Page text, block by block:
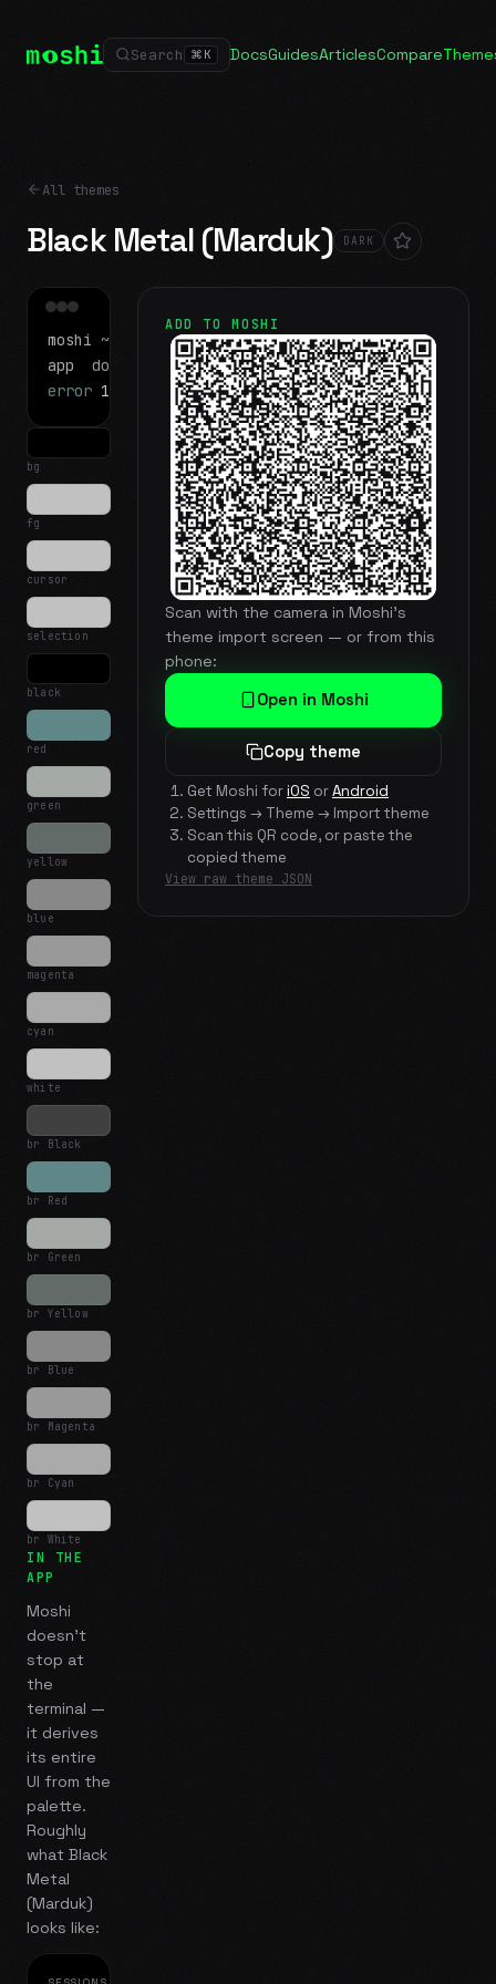
Search ⌘ K DocsGuidesArticlesCompare
All themes
Black Metal (Marduk) DARK
moshi ~/projects$ ls
app docs
notes.md
error 1 test failed▍
bg
fg
cursor
selection
black
red
green
yellow
blue
magenta
cyan
white
br Black
br Red
br Green
br Yellow
br Blue
br Magenta
br Cyan
br White
IN THE
APP
Moshi
doesn't
stop at
the
terminal —
it derives
its entire
UI from the
palette.
Roughly
what Black
Metal
(Marduk)
looks like:
ADD TO MOSHI
Scan with the camera in Moshi's
theme import screen — or from this
phone:
Open in Moshi
Copy theme
Get Moshi foriOS orAndroid
Settings → Theme → Import theme
Scan this QR code, or paste the
copied theme
View raw theme JSON